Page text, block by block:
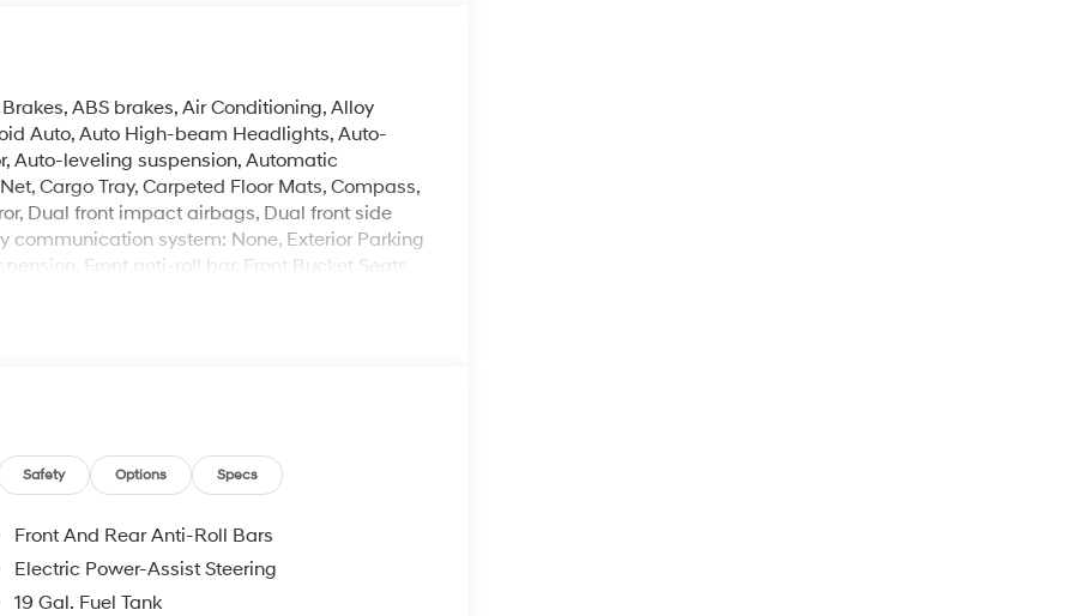
ABS brakes, Air Conditioning, Alloy
Auto, Auto High-beam Headlights, Auto-
Auto-leveling suspension, Automatic
Cargo Tray, Carpeted Floor Mats, Compass,
Dual front impact airbags, Dual front side
system: None, Exterior Parking
Front anti-roll bar, Front Bucket Seats,
Seats, Heated door mirrors, Heated front
Power passenger seat, Power steering,
Navigation System, Rear air conditioning,
Rear side impact airbag, Rear window
keyless entry, Security system, Speed
audio controls, Tachometer, Telescoping
computer, Variably intermittent wipers,
Alloy.
Safety Options Specs
Front And Rear Anti-Roll Bars
Electric Power-Assist Steering
19 Gal. Fuel Tank